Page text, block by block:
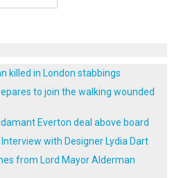
killed in London stabbings
to join the walking wounded
Everton deal above board
with Designer Lydia Dart
from Lord Mayor Alderman